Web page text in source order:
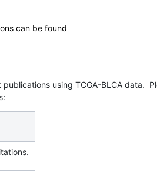
can be found
using TCGA-BLCA data.